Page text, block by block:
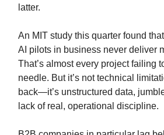
latter.
An MIT study this quarter found
AI pilots in business never deliver
That’s almost every project failing
needle. But it’s not technical
back—it’s unstructured data,
lack of real, operational discipline.